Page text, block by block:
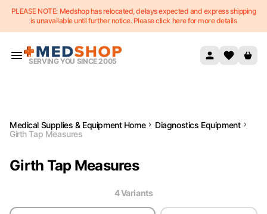
Skip to content
PLEASE NOTE: Medshop has relocated, delays expected and express shipping
is unavailable until further notice. Please click here for more details
SERVING YOU SINCE 2005
Medical Supplies & Equipment Home
Diagnostics Equipment
Girth Tap Measures
Girth Tap Measures
4Variants